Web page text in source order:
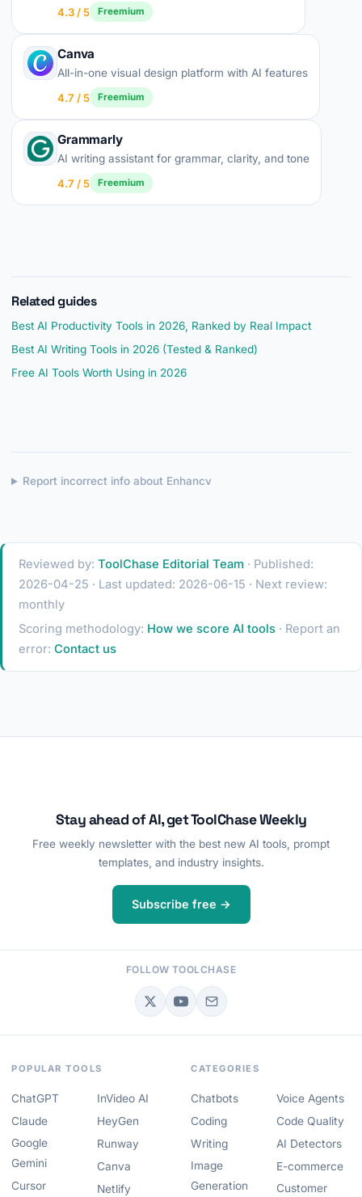
4.3 / 5 Freemium
Canva
All-in-one visual design platform with AI features
4.7 / 5
Freemium
Grammarly
AI writing assistant for grammar, clarity, and tone
4.7 / 5
Freemium
Related guides
Best AI Productivity Tools in 2026, Ranked by Real Impact
Best AI Writing Tools in 2026 (Tested & Ranked)
Free AI Tools Worth Using in 2026
Report incorrect info about Enhancv
Reviewed by: ToolChase Editorial Team · Published:
2026-04-25 · Last updated: 2026-06-15 · Next review:
monthly
Scoring methodology: How we score AI tools · Report an
error: Contact us
Stay ahead of AI, get ToolChase Weekly
Free weekly newsletter with the best new AI tools, prompt
templates, and industry insights.
Subscribe free →
FOLLOW TOOLCHASE
POPULAR TOOLS
ChatGPT
Claude
Google
Gemini
Cursor
InVideo AI
HeyGen
Runway
Canva
Netlify
CATEGORIES
Chatbots
Coding
Writing
Image
Generation
Voice Agents
Code Quality
AI Detectors
E-commerce
Customer